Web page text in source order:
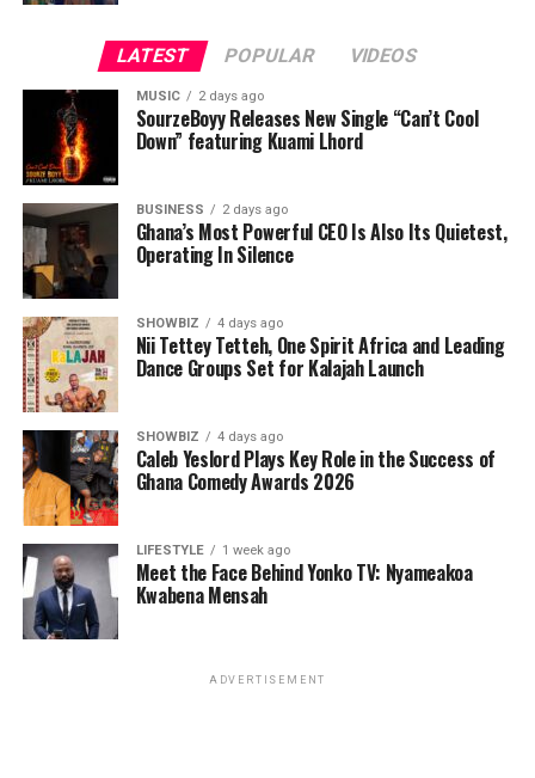
LATEST POPULAR VIDEOS
MUSIC 2 days ago
SourzeBoyy Releases New Single “Can’t Cool
Down” featuring Kuami Lhord
BUSINESS 2 days ago
Ghana’s Most Powerful CEO Is Also Its Quietest,
Operating In Silence
SHOWBIZ 4 days ago
Nii Tettey Tetteh, One Spirit Africa and Leading
Dance Groups Set for Kalajah Launch
SHOWBIZ 4 days ago
Caleb Yeslord Plays Key Role in the Success of
Ghana Comedy Awards 2026
LIFESTYLE 1 week ago
Meet the Face Behind Yonko TV: Nyameakoa
Kwabena Mensah
ADVERTISEMENT